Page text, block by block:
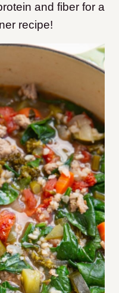
and fiber for a
recipe!